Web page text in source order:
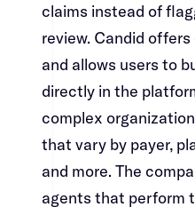
claims instead of
review. Candid
and allows users to
directly in the
complex
that vary by payer,
and more. The
agents that perform